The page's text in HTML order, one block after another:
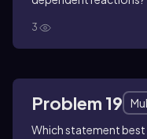
3
Problem 19
Which statement